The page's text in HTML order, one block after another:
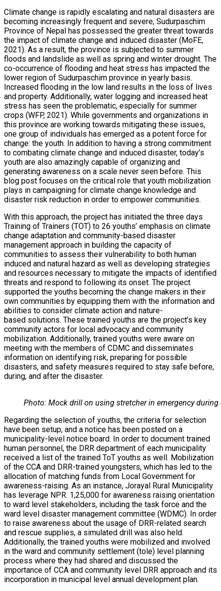
Climate change is rapidly escalating and natural disasters are
becoming increasingly frequent and severe, Sudurpaschim
Province of Nepal has possessed the greater threat towards
the impact of climate change and induced disaster (MoFE,
2021). As a result, the province is subjected to summer
floods and landslide as well as spring and winter drought. The
co-occurrence of flooding and heat stress has impacted the
lower region of Sudurpaschim province in yearly basis.
Increased flooding in the low land results in the loss of lives
and property. Additionally, water logging and increased heat
stress has seen the problematic, especially for summer
crops (WFP, 2021). While governments and organizations in
this province are working towards mitigating these issues,
one group of individuals has emerged as a potent force for
change: the youth. In addition to having a strong commitment
to combating climate change and induced disaster, today’s
youth are also amazingly capable of organizing and
generating awareness on a scale never seen before. This
blog post focuses on the critical role that youth mobilization
plays in campaigning for climate change knowledge and
disaster risk reduction in order to empower communities.
With this approach, the project has initiated the three days
Training of Trainers (TOT) to 26 youths’ emphasis on climate
change adaptation and community-based disaster
management approach in building the capacity of
communities to assess their vulnerability to both human
induced and natural hazard as well as developing strategies
and resources necessary to mitigate the impacts of identified
threats and respond to following its onset. The project
supported the youths becoming the change makers in their
own communities by equipping them with the information and
abilities to consider climate action and nature-
based solutions. These trained youths are the project’s key
community actors for local advocacy and community
mobilization. Additionally, trained youths were aware on
meeting with the members of CDMC and disseminates
information on identifying risk, preparing for possible
disasters, and safety measures required to stay safe before,
during, and after the disaster.
Photo: Mock drill on using stretcher in emergency
Regarding the selection of youths, the criteria for selection
have been setup, and a notice has been posted on a
municipality-level notice board. In order to document trained
human personnel, the DRR department of each municipality
received a list of the trained ToT youths as well. Mobilization
of the CCA and DRR-trained youngsters, which has led to the
allocation of matching funds from Local Government for
awareness-raising. As an instance, Jorayal Rural Municipality
has leverage NPR. 1,25,000 for awareness raising orientation
to ward level stakeholders, including the task force and the
ward level disaster management committee (WDMC). In order
to raise awareness about the usage of DRR-related search
and rescue supplies, a simulated drill was also held.
Additionally, the trained youths were mobilized and involved
in the ward and community settlement (tole) level planning
process where they had shared and discussed the
importance of CCA and community level DRR approach and its
incorporation in municipal level annual development plan.